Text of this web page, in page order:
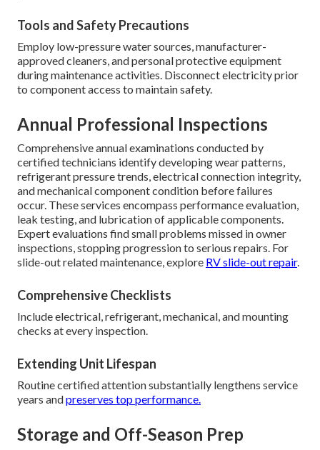
Tools and Safety Precautions
Employ low-pressure water sources, manufacturer-
approved cleaners, and personal protective equipment
during maintenance activities. Disconnect electricity prior
to component access to maintain safety.
Annual Professional Inspections
Comprehensive annual examinations conducted by
certified technicians identify developing wear patterns,
refrigerant pressure trends, electrical connection integrity,
and mechanical component condition before failures
occur. These services encompass performance evaluation,
leak testing, and lubrication of applicable components.
Expert evaluations find small problems missed in owner
inspections, stopping progression to serious repairs. For
slide-out related maintenance, explore RV slide-out repair.
Comprehensive Checklists
Include electrical, refrigerant, mechanical, and mounting
checks at every inspection.
Extending Unit Lifespan
Routine certified attention substantially lengthens service
years andpreserves top performance.
Storage and Off-Season Prep